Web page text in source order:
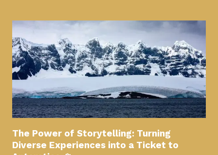
The Power of Storytelling: Turning
Diverse Experiences into a Ticket to